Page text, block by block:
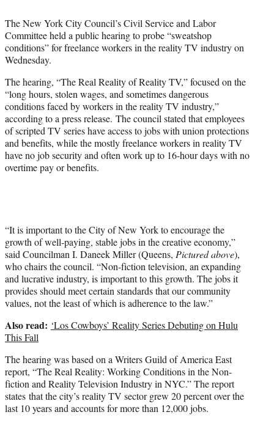
e
r
)
The New York City Council’s Civil Service and Labor
Committee held a public hearing to probe “sweatshop
conditions” for freelance workers in the reality TV industry on
Wednesday.
The hearing, “The Real Reality of Reality TV,” focused on the
“long hours, stolen wages, and sometimes dangerous
conditions faced by workers in the reality TV industry,”
according to a press release. The council stated that employees
of scripted TV series have access to jobs with union protections
and benefits, while the mostly freelance workers in reality TV
have no job security and often work up to 16-hour days with no
overtime pay or benefits.
“It is important to the City of New York to encourage the
growth of well-paying, stable jobs in the creative economy,”
said Councilman I. Daneek Miller (Queens, Pictured above),
who chairs the council. “Non-fiction television, an expanding
and lucrative industry, is important to this growth. The jobs it
provides should meet certain standards that our community
values, not the least of which is adherence to the law.”
Also read: ‘Los Cowboys’ Reality Series Debuting on Hulu
This Fall
The hearing was based on a Writers Guild of America East
report, “The Real Reality: Working Conditions in the Non-
fiction and Reality Television Industry in NYC.” The report
states that the city’s reality TV sector grew 20 percent over the
last 10 years and accounts for more than 12,000 jobs.